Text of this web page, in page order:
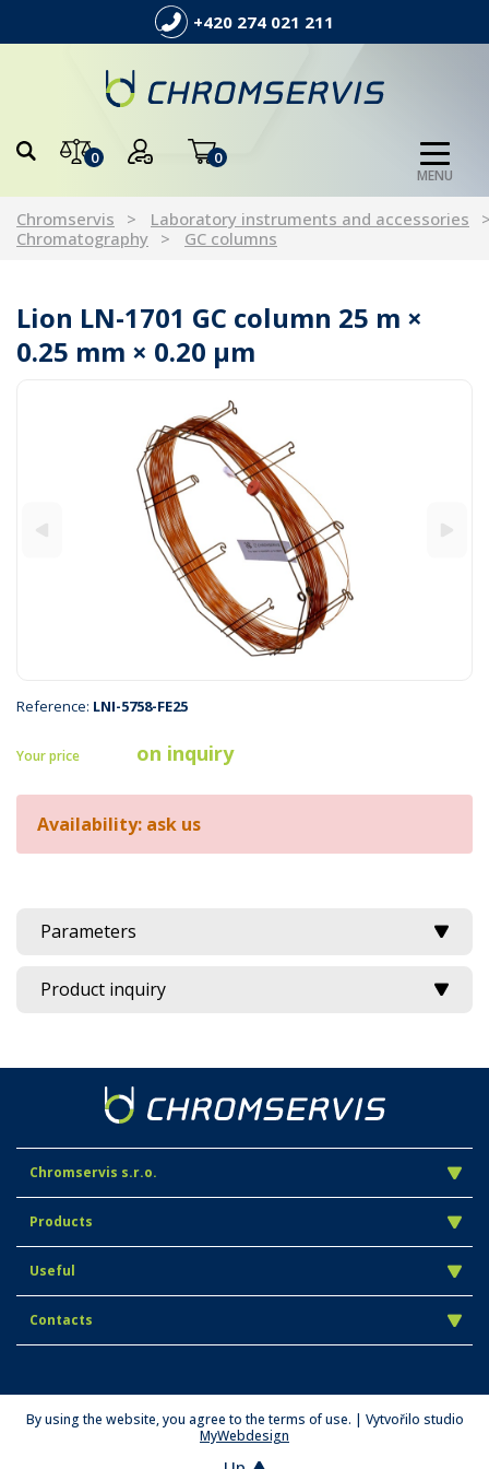
+420 274 021 211
0 0
MENU
Chromservis
Laboratory instruments and accessories
Chromatography
GC columns
Lion LN-1701 GC column 25 m ×
0.25 mm × 0.20 µm
Reference: LNI-5758-FE25
Your price on inquiry
Availability: ask us
Parameters
Product inquiry
Chromservis s.r.o.
Products
Useful
Contacts
By using the website, you agree to the terms of use. | Vytvořilo studio
MyWebdesign